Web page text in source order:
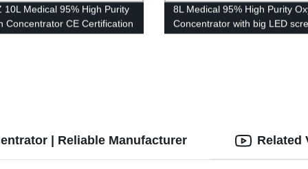
10L Medical 95% High Purity
Concentrator CE Certification
LED screen
8L Medical 95% High Purity
Concentrator with big LED
| Reliable Manufacturer Related